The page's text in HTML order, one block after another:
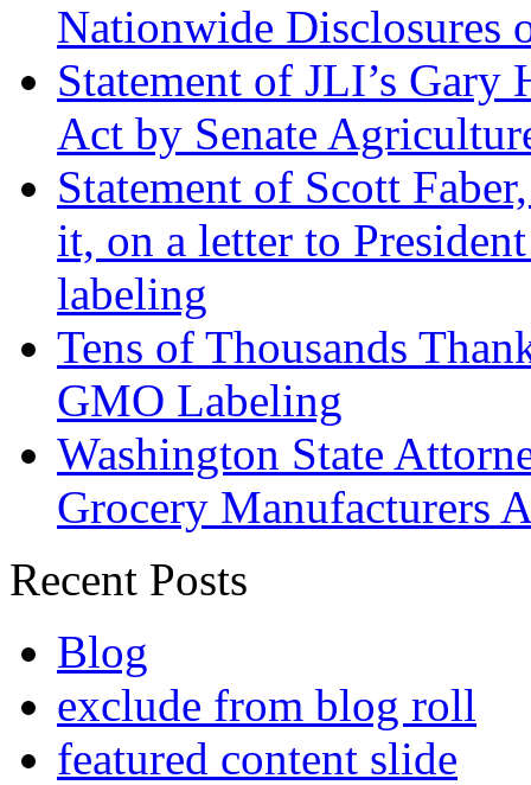
Nationwide Disclosures
Statement of JLI’s Gary
Act by Senate
Statement of Scott
it, on a letter to
labeling
Tens of Thousands
GMO Labeling
Washington State
Grocery Manufacturers
Recent Posts
Blog
exclude from blog roll
featured content slide